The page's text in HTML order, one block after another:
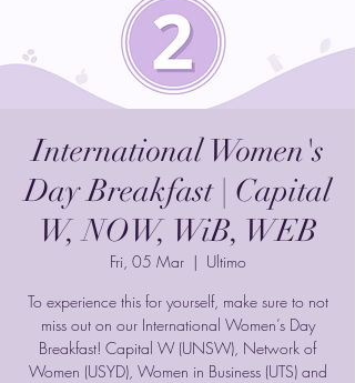
International Women's
Day Breakfast | Capital
W, NOW, WiB, WEB
Fri, 05 Mar
  |
Ultimo
To experience this for yourself, make sure to not
miss out on our International Women’s Day
Breakfast! Capital W (UNSW), Network of
Women (USYD), Women in Business (UTS) and